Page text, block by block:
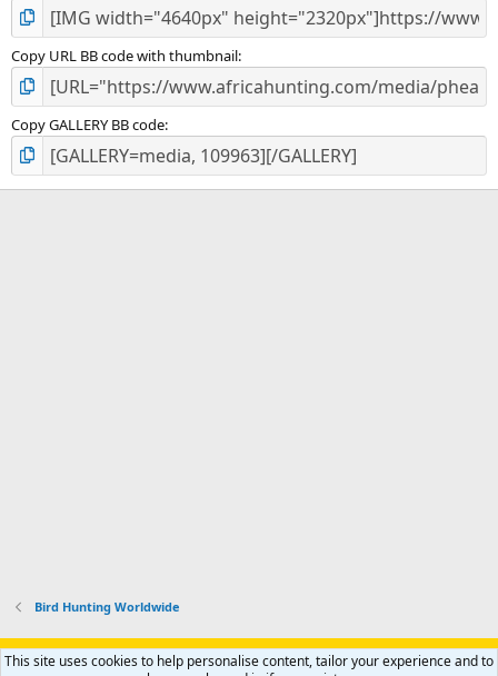
Copy URL BB code with thumbnail
Copy GALLERY BB code
Bird Hunting Worldwide
Support AfricaHunting.com Advertise Subscribe
Contact us
This site uses cookies to help personalise content, tailor your experience and to